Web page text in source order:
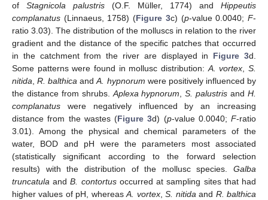
of Stagnicola palustris (O.F. Müller, 1774) and Hippeutis
complanatus (Linnaeus, 1758) (Figure 3c) (p-value 0.0040;F-
ratio 3.03). The distribution of the molluscs in relation to the river
gradient and the distance of the specific patches that occurred
in the catchment from the river are displayed in Figure 3d.
Some patterns were found in mollusc distribution: A. vortex ,S.
nitida ,R. balthica andA. hypnorum were positively influenced by
the distance from shrubs. Aplexa hypnorum ,S. palustris andH.
complanatus were negatively influenced by an increasing
distance from the wastes (Figure 3d) (p-value 0.0040; F-ratio
3.01). Among the physical and chemical parameters of the
water, BOD and pH were the parameters most associated
(statistically significant according to the forward selection
results) with the distribution of the mollusc species. Galba
truncatula andB. contortusoccurred at sampling sites that had
higher values of pH, whereasA. vortex,S. nitida and R. balthica